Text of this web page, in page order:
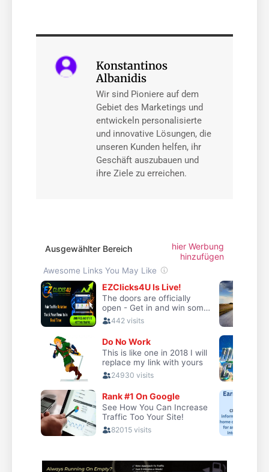
Konstantinos
Albanidis
Wir sind Pioniere auf dem
Gebiet des Marketings und
entwickeln personalisierte
und innovative Lösungen, die
unseren Kunden helfen, ihr
Geschäft auszubauen und
ihre Ziele zu erreichen.
Ausgewählter Bereich
hier Werbung
hinzufügen